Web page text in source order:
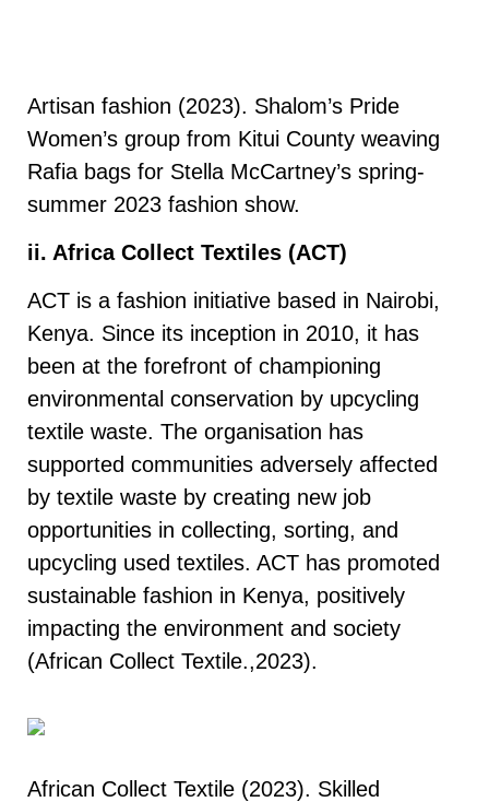
Artisan fashion (2023). Shalom’s Pride
Women’s group from Kitui County weaving
Rafia bags for Stella McCartney’s spring-
summer 2023 fashion show.
ii. Africa Collect Textiles (ACT)
ACT is a fashion initiative based in Nairobi,
Kenya. Since its inception in 2010, it has
been at the forefront of championing
environmental conservation by upcycling
textile waste. The organisation has
supported communities adversely affected
by textile waste by creating new job
opportunities in collecting, sorting, and
upcycling used textiles. ACT has promoted
sustainable fashion in Kenya, positively
impacting the environment and society
(African Collect Textile.,2023).
African Collect Textile (2023). Skilled